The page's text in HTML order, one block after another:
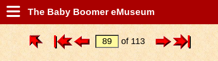
The Baby Boomer eMuseum
of 113